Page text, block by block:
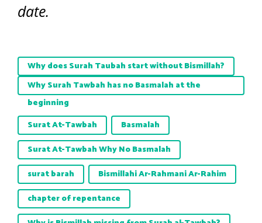
date.
Why does Surah Taubah start without Bismillah?
Why Surah Tawbah has no Basmalah at the
beginning
Surat At-Tawbah
Basmalah
Surat At-Tawbah Why No Basmalah
surat barah
Bismillahi Ar-Rahmani Ar-Rahim
chapter of repentance